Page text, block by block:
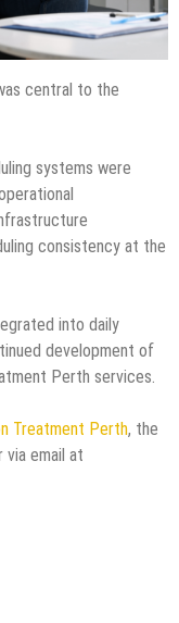
central to the
systems were
consistency at the
into daily
development of
Perth services.
Treatment Perth, the
email at